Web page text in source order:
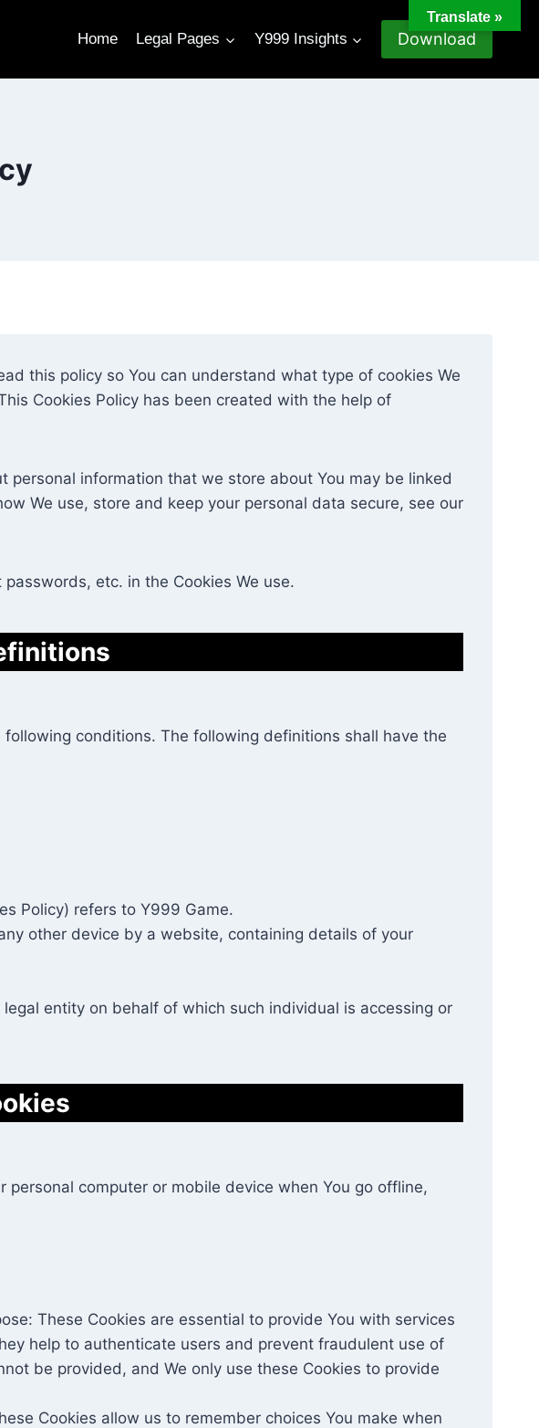
Home Legal Pages Y999 Insights Download
this policy so You can understand what type of cookies We
Cookies Policy has been created with the help of
information that we store about You may be linked
We use, store and keep your personal data secure, see our
etc. in the Cookies We use.
conditions. The following definitions shall have the
Policy) refers to Y999 Game.
other device by a website, containing details of your
entity on behalf of which such individual is accessing or
personal computer or mobile device when You go offline,
These Cookies are essential to provide You with services
help to authenticate users and prevent fraudulent use of
be provided, and We only use these Cookies to provide
Cookies allow us to remember choices You make when
Translate »